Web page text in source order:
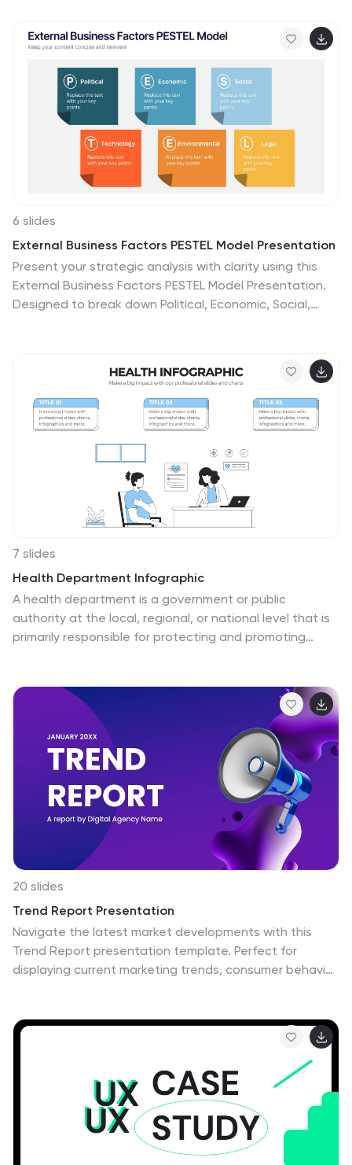
Slides, and Keynote—perfect for presenting strategic
priorities and actionable insights with visual impact.
6 slides
External Business Factors PESTEL Model Presentation
Present your strategic analysis with clarity using this
External Business Factors PESTEL Model Presentation.
Designed to break down Political, Economic, Social,
insights in a simple, color-coded visual format. Ideal for
consultants, business analysts, and corporate
strategists. Fully editable in PowerPoint, Keynote, and
Google Slides.
7 slides
Health Department Infographic
A health department is a government or public
authority at the local, regional, or national level that is
primarily responsible for protecting and promoting
realm of health and wellness with our health
department infographic. Compatible with Powerpoint,
Keynote, and Google Slides. This is designed to provide
you with a holistic understanding of the various
aspects of healthcare and well-being, this infographic
encapsulates vital information that empowers
individuals and communities to lead healthy lives.
20 slides
Trend Report Presentation
Navigate the latest market developments with this
Trend Report presentation template. Perfect for
displaying current marketing trends, consumer behavior,
and more. Fully compatible with PowerPoint, Keynote,
and Google Slides, it’s ideal for professionals looking to